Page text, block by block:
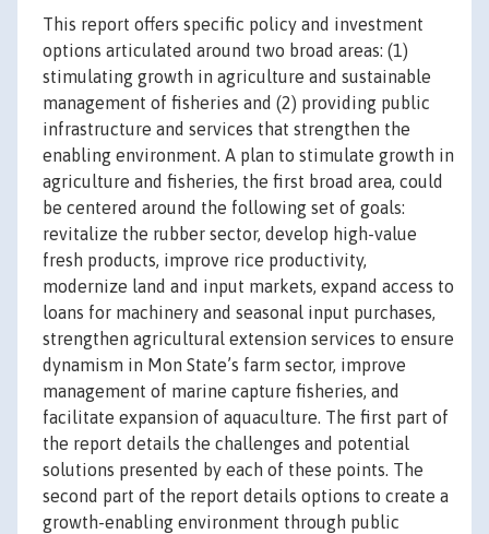
This report offers specific policy and investment
options articulated around two broad areas: (1)
stimulating growth in agriculture and sustainable
management of fisheries and (2) providing public
infrastructure and services that strengthen the
enabling environment. A plan to stimulate growth in
agriculture and fisheries, the first broad area, could
be centered around the following set of goals:
revitalize the rubber sector, develop high-value
fresh products, improve rice productivity,
modernize land and input markets, expand access to
loans for machinery and seasonal input purchases,
strengthen agricultural extension services to ensure
dynamism in Mon State’s farm sector, improve
management of marine capture fisheries, and
facilitate expansion of aquaculture. The first part of
the report details the challenges and potential
solutions presented by each of these points. The
second part of the report details options to create a
growth-enabling environment through public